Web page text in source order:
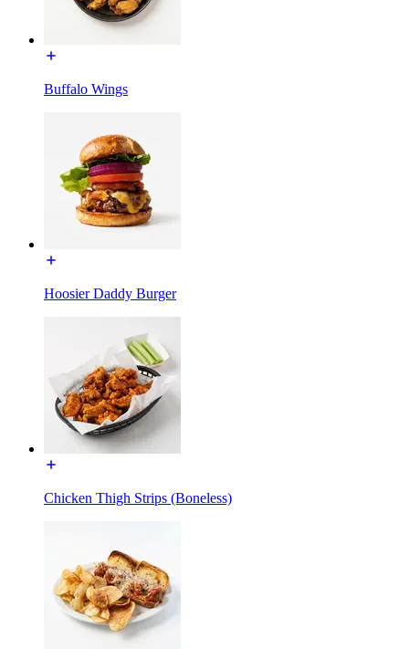
Buffalo Wings
Hoosier Daddy Burger
Chicken Thigh Strips (Boneless)